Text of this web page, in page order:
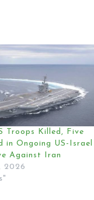
Troops Killed, Five
in Ongoing US-Israel
Against Iran
2026